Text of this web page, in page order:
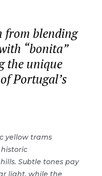
from blending
“bonita”
the unique
Portugal’s
yellow trams
Subtle tones pay
light, while the